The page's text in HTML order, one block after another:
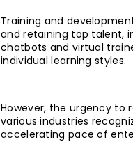
Training and
and retaining top talent,
chatbots and virtual
individual learning styles.
However, the urgency to
various industries
accelerating pace of